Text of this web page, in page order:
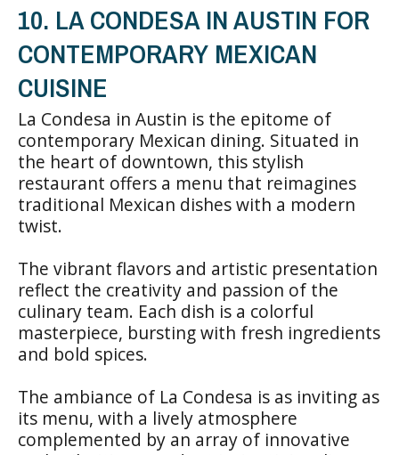
10. LA CONDESA IN AUSTIN FOR
CONTEMPORARY MEXICAN
CUISINE
La Condesa in Austin is the epitome of
contemporary Mexican dining. Situated in
the heart of downtown, this stylish
restaurant offers a menu that reimagines
traditional Mexican dishes with a modern
twist.
The vibrant flavors and artistic presentation
reflect the creativity and passion of the
culinary team. Each dish is a colorful
masterpiece, bursting with fresh ingredients
and bold spices.
The ambiance of La Condesa is as inviting as
its menu, with a lively atmosphere
complemented by an array of innovative